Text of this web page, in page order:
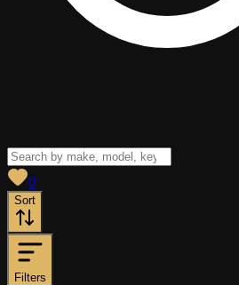
0
Sort
Filters